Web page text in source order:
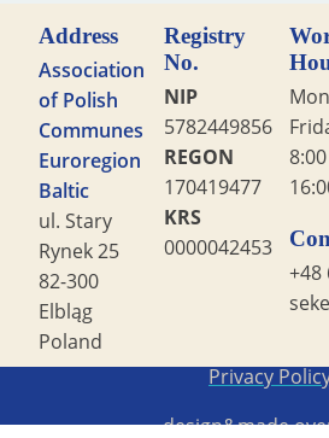
Address
Association
of Polish
Communes
Euroregion
Baltic
ul. Stary
Rynek 25
82-300
Elbląg
Poland
Registry
No.
NIP
5782449856
REGON
170419477
KRS
0000042453
+48
Privacy
design&made